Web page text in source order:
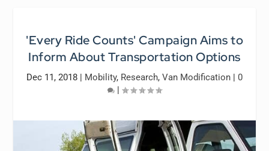
'Every Ride Counts' Campaign Aims to
Inform About Transportation Options
Dec 11, 2018 | Mobility, Research, Van Modification | 0
|